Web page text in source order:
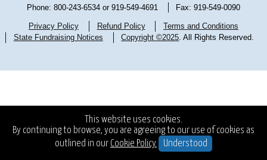
This website uses cookies.
By continuing to browse, you are agreeing to our use of cookies as
outlined in our Cookie Policy. Understood
Phone: 800-243-6534 or 919-549-4691 Fax: 919-549-0090
Privacy Policy Refund Policy
Terms and Conditions
State Fundraising Notices
Copyright ©2025. All Rights Reserved.